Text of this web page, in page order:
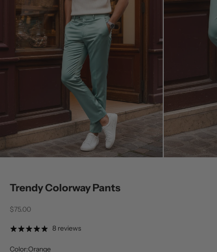
Trendy Colorway Pants
Sale price
$75.00
8 reviews
Color:Orange